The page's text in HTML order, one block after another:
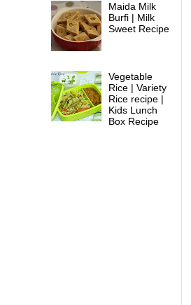
Maida Milk
Burfi | Milk
Sweet Recipe
Vegetable
Rice | Variety
Rice recipe |
Kids Lunch
Box Recipe